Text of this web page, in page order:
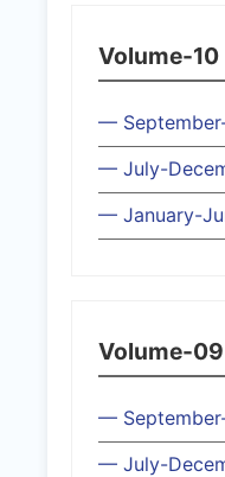
Volume-10
—
— July-
— January-
Volume-09
—
— July-